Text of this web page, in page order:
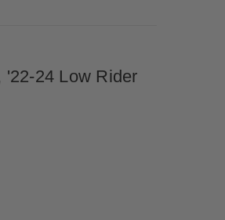
24 Low Rider